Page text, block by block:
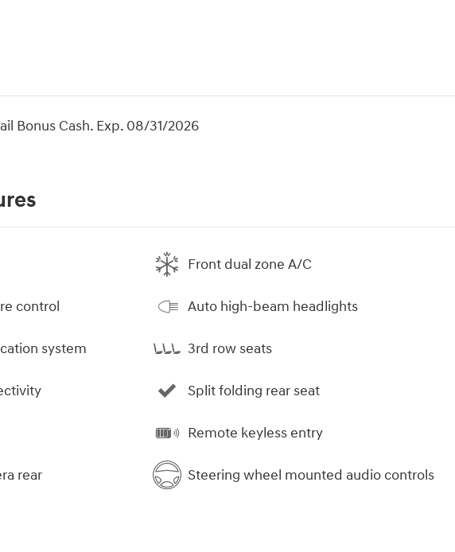
Bonus Cash. Exp. 08/31/2026
control
system
rear
Front dual zone A/C
Auto high-beam headlights
3rd row seats
Split folding rear seat
Remote keyless entry
Steering wheel mounted audio controls